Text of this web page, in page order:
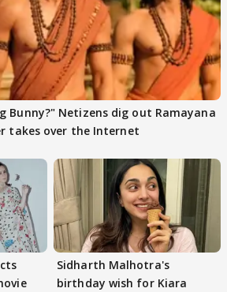
Bunny?" Netizens dig out Ramayana
takes over the Internet
Sidharth Malhotra's
birthday wish for Kiara